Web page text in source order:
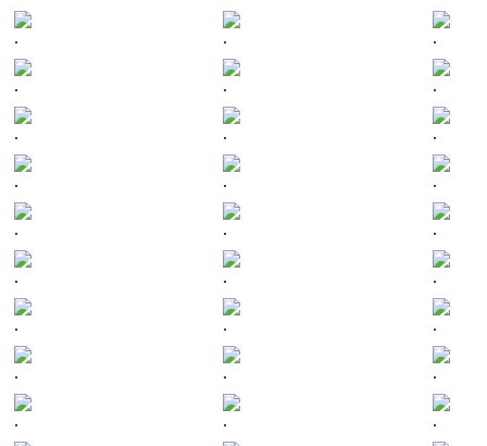
. . .
. . .
. . .
. . .
. . .
. . .
. . .
. . .
. . .